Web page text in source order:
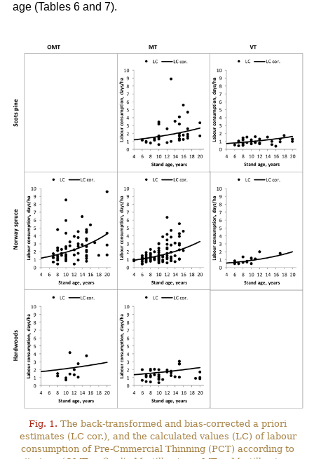
age (Tables 6 and 7).
Fig. 1. The back-transformed and bias-corrected a priori
estimates (LC cor.), and the calculated values (LC) of labour
consumption of Pre-Cmmercial Thinning (PCT) according to